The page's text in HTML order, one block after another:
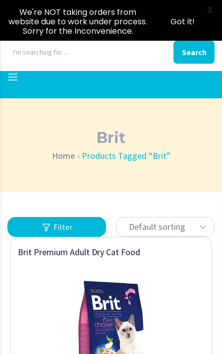
Search
Brit
Home Products Tagged “Brit”
Filter Default sorting
Brit Premium Adult Dry Cat Food
We're NOT taking orders from
website due to work under process.
Sorry for the Inconvenience.
Got it!
X